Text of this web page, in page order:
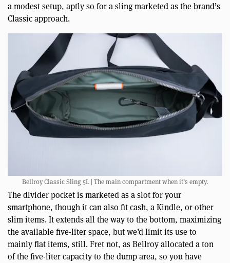
a modest setup, aptly so for a sling marketed as the brand’s
Classic approach.
Bellroy Classic Sling 5L | The main compartment when it’s empty.
The divider pocket is marketed as a slot for your
smartphone, though it can also fit cash, a Kindle, or other
slim items. It extends all the way to the bottom, maximizing
the available five-liter space, but we’d limit its use to
mainly flat items, still. Fret not, as Bellroy allocated a ton
of the five-liter capacity to the dump area, so you have